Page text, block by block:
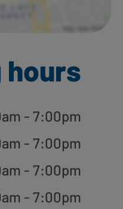
hours
- 7:00pm
- 7:00pm
- 7:00pm
- 7:00pm